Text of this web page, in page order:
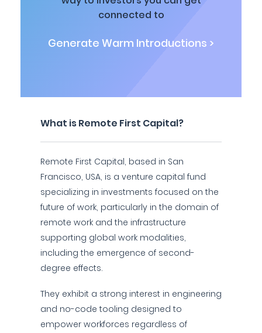
connected to
Generate Warm Introductions >
What is Remote First Capital?
Remote First Capital, based in San
Francisco, USA, is a venture capital fund
specializing in investments focused on the
future of work, particularly in the domain of
remote work and the infrastructure
supporting global work modalities,
including the emergence of second-
degree effects.
They exhibit a strong interest in engineering
and no-code tooling designed to
empower workforces regardless of